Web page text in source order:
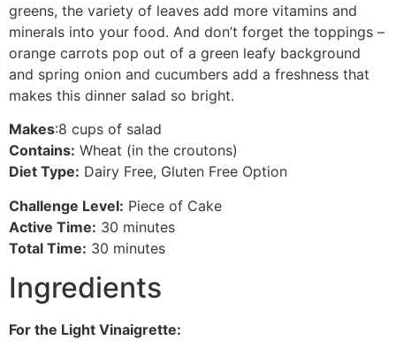
greens, the variety of leaves add more vitamins and
minerals into your food. And don’t forget the toppings –
orange carrots pop out of a green leafy background
and spring onion and cucumbers add a freshness that
makes this dinner salad so bright.
Makes:8 cups of salad
Contains: Wheat (in the croutons)
Diet Type: Dairy Free, Gluten Free Option
Challenge Level: Piece of Cake
Active Time: 30 minutes
Total Time: 30 minutes
Ingredients
For the Light Vinaigrette: